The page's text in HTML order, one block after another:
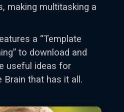
making multitasking a
a “Template
to download and
useful ideas for
Brain that has it all.